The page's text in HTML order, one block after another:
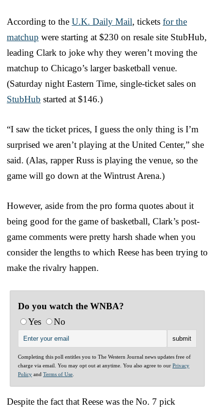
According to the U.K. Daily Mail, tickets for the
matchup were starting at $230 on resale site StubHub,
leading Clark to joke why they weren’t moving the
matchup to Chicago’s larger basketball venue.
(Saturday night Eastern Time, single-ticket sales on
StubHub started at $146.)
“I saw the ticket prices, I guess the only thing is I’m
surprised we aren’t playing at the United Center,” she
said. (Alas, rapper Russ is playing the venue, so the
game will go down at the Wintrust Arena.)
However, aside from the pro forma quotes about it
being good for the game of basketball, Clark’s post-
game comments were pretty harsh shade when you
consider the lengths to which Reese has been trying to
make the rivalry happen.
Do you watch the WNBA?
Yes
No
Completing this poll entitles you to The Western Journal news updates free of
charge via email. You may opt out at anytime. You also agree to our Privacy
Policy and Terms of Use
Despite the fact that Reese was the No. 7 pick